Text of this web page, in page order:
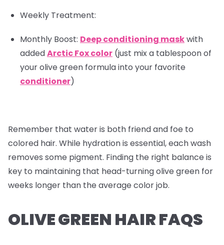
Weekly Treatment:
Monthly Boost: Deep conditioning maskwith
addedArctic Fox color (just mix a tablespoon of
your olive green formula into your favorite
conditioner)
Remember that water is both friend and foe to
colored hair. While hydration is essential, each wash
removes some pigment. Finding the right balance is
key to maintaining that head-turning olive green for
weeks longer than the average color job.
OLIVE GREEN HAIR FAQS